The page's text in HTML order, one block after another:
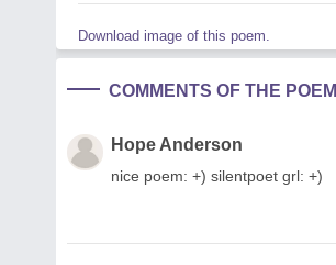
Download image of this poem.
COMMENTS OF THE POEM
Hope Anderson
nice poem: +) silentpoet grl: +)